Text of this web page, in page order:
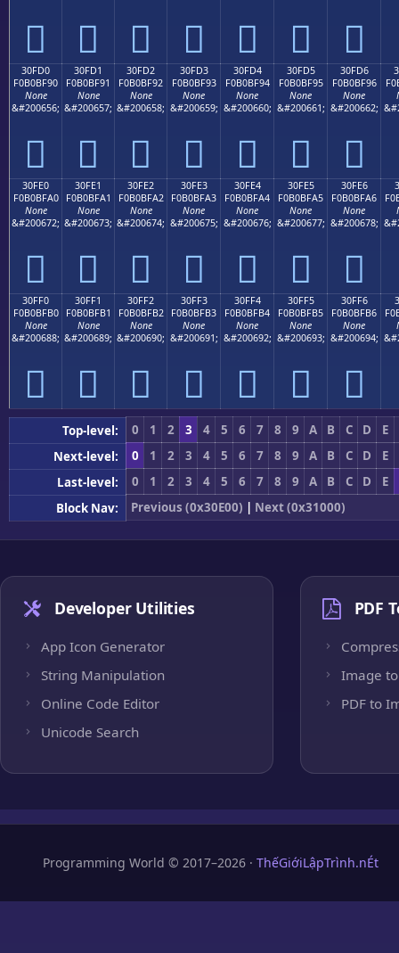
𰿀 𰿁 𰿂 𰿃 𰿄 𰿅 𰿆
30FD0
F0B0BF90
None
&#200656;
𰿐
30FD1
F0B0BF91
None
&#200657;
𰿑
30FD2
F0B0BF92
None
&#200658;
𰿒
30FD3
F0B0BF93
None
&#200659;
𰿓
30FD4
F0B0BF94
None
&#200660;
𰿔
30FD5
F0B0BF95
None
&#200661;
𰿕
30FD6
F0B0BF96
None
&#200662;
𰿖
30FE0
F0B0BFA0
None
&#200672;
𰿠
30FE1
F0B0BFA1
None
&#200673;
𰿡
30FE2
F0B0BFA2
None
&#200674;
𰿢
30FE3
F0B0BFA3
None
&#200675;
𰿣
30FE4
F0B0BFA4
None
&#200676;
𰿤
30FE5
F0B0BFA5
None
&#200677;
𰿥
30FE6
F0B0BFA6
None
&#200678;
𰿦
30FF0
F0B0BFB0
None
&#200688;
𰿰
30FF1
F0B0BFB1
None
&#200689;
𰿱
30FF2
F0B0BFB2
None
&#200690;
𰿲
30FF3
F0B0BFB3
None
&#200691;
𰿳
30FF4
F0B0BFB4
None
&#200692;
𰿴
30FF5
F0B0BFB5
None
&#200693;
𰿵
30FF6
F0B0BFB6
None
&#200694;
𰿶
Top-level: 0 1 2 3 4 5 6 7 8 9 A B C D
E
Next-level:
0 1 2 3 4 5 6 7 8 9 A B C D
E
Last-level:
0 1 2 3 4 5 6 7 8 9 A B C D
E
Block Nav:
Previous (0x30E00) | Next (0x31000)
Developer Utilities
App Icon Generator
String Manipulation
Online Code Editor
Unicode Search
PDF
Image to
PDF to
Programming World © 2017–2026 · ThếGiớiLậpTrình.nÉt